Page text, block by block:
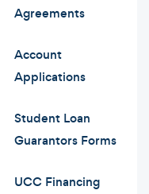
Agreements
Account
Applications
Student Loan
Guarantors Forms
UCC Financing